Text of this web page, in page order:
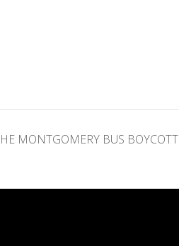
MONTGOMERY BUS BOYCOTT